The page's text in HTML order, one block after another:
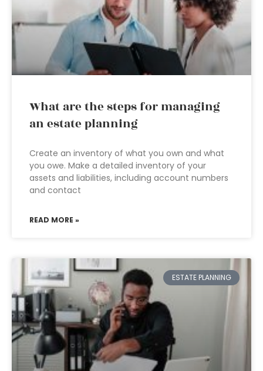
What are the steps for managing
an estate planning
Create an inventory of what you own and what
you owe. Make a detailed inventory of your
assets and liabilities, including account numbers
and contact
READ MORE »
ESTATE PLANNING